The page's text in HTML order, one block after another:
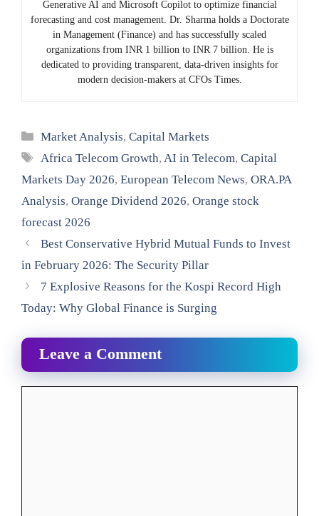
Generative AI and Microsoft Copilot to optimize financial
forecasting and cost management. Dr. Sharma holds a Doctorate
in Management (Finance) and has successfully scaled
organizations from INR 1 billion to INR 7 billion. He is
dedicated to providing transparent, data-driven insights for
modern decision-makers at CFOs Times.
Categories
Market Analysis,Capital Markets
Tags
Africa Telecom Growth,AI in Telecom,Capital
Markets Day 2026, European Telecom News, ORA.PA
Analysis, Orange Dividend 2026, Orange stock
forecast 2026
Best Conservative Hybrid Mutual Funds to Invest
in February 2026: The Security Pillar
7 Explosive Reasons for the Kospi Record High
Today: Why Global Finance is Surging
Leave a Comment